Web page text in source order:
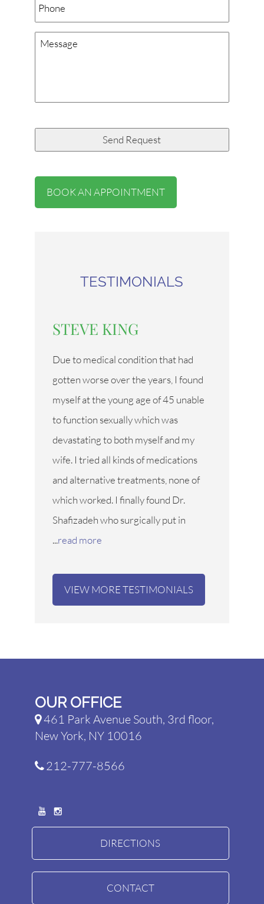
Message
BOOK AN APPOINTMENT
TESTIMONIALS
STEVE KING
Due to medical condition that had
gotten worse over the years, I found
myself at the young age of 45 unable
to function sexually which was
devastating to both myself and my
wife. I tried all kinds of medications
and alternative treatments, none of
which worked. I finally found Dr.
Shafizadeh who surgically put in
...read more
VIEW MORE TESTIMONIALS
OUR OFFICE
461 Park Avenue South, 3rd floor,
New York, NY 10016
212-777-8566
DIRECTIONS
CONTACT